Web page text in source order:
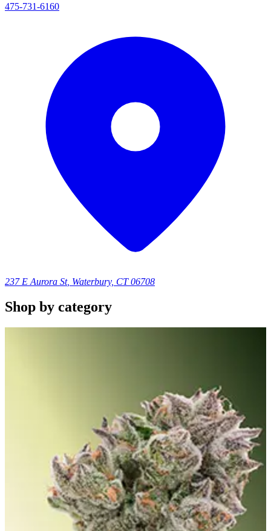
475-731-6160
237 E Aurora St, Waterbury, CT 06708
Shop by category